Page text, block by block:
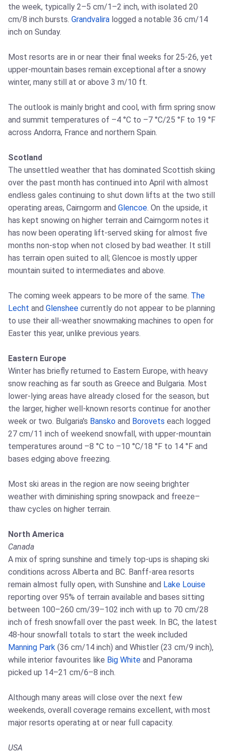
the week, typically 2–5 cm/1–2 inch, with isolated 20
cm/8 inch bursts. Grandvalira logged a notable 36 cm/14
inch on Sunday.
Most resorts are in or near their final weeks for 25-26, yet
upper-mountain bases remain exceptional after a snowy
winter, many still at or above 3 m/10 ft.
The outlook is mainly bright and cool, with firm spring snow
and summit temperatures of –4 °C to –7 °C/25 °F to 19 °F
across Andorra, France and northern Spain.
Scotland
The unsettled weather that has dominated Scottish skiing
over the past month has continued into April with almost
endless gales continuing to shut down lifts at the two still
operating areas, Cairngorm and Glencoe. On the upside, it
has kept snowing on higher terrain and Cairngorm notes it
has now been operating lift-served skiing for almost five
months non-stop when not closed by bad weather. It still
has terrain open suited to all; Glencoe is mostly upper
mountain suited to intermediates and above.
The coming week appears to be more of the same. The
Lecht and Glenshee currently do not appear to be planning
to use their all-weather snowmaking machines to open for
Easter this year, unlike previous years.
Eastern Europe
Winter has briefly returned to Eastern Europe, with heavy
snow reaching as far south as Greece and Bulgaria. Most
lower-lying areas have already closed for the season, but
the larger, higher well-known resorts continue for another
week or two. Bulgaria's Bansko and Borovets each logged
27 cm/11 inch of weekend snowfall, with upper-mountain
temperatures around –8 °C to –10 °C/18 °F to 14 °F and
bases edging above freezing.
Most ski areas in the region are now seeing brighter
weather with diminishing spring snowpack and freeze–
thaw cycles on higher terrain.
North America
Canada
A mix of spring sunshine and timely top-ups is shaping ski
conditions across Alberta and BC. Banff-area resorts
remain almost fully open, with Sunshine and Lake Louise
reporting over 95% of terrain available and bases sitting
between 100–260 cm/39–102 inch with up to 70 cm/28
inch of fresh snowfall over the past week. In BC, the latest
48-hour snowfall totals to start the week included
Manning Park (36 cm/14 inch) and Whistler (23 cm/9 inch),
while interior favourites like Big White and Panorama
picked up 14–21 cm/6–8 inch.
Although many areas will close over the next few
weekends, overall coverage remains excellent, with most
major resorts operating at or near full capacity.
USA